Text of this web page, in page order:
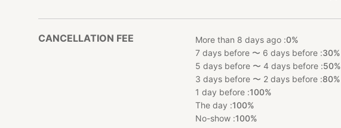
CANCELLATION FEE More than 8 days ago :0%
7 days before 〜 6 days before :30%
5 days before 〜 4 days before :50%
3 days before 〜 2 days before :80%
1 day before :100%
The day :100%
No-show :100%